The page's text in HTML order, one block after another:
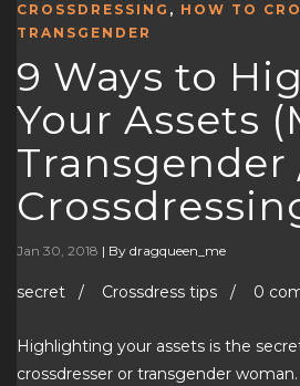
CROSSDRESSING , HOW TO
TRANSGENDER
9 Ways to
Your Assets
Transgender
Jan 30, 2018 | By dragqueen_me
secret / Crossdress tips / 0
Highlighting your assets is the
crossdresser or transgender